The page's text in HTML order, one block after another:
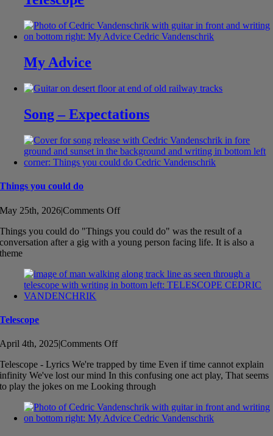
My Advice
Song – Expectations
Things you could do
May 25th, 2026|Comments Offon
you
could
Things you could do "Things you could do" was the result of a
conversation after a gig with a young person facing life. It is also a
theme
Telescope
April 4th, 2025|Comments Offon
Telescope - Lyrics We're trapped by time Even if time cannot explain
infinity We've lost our mind In this confusing one act play, That seems
to play the jokes on me Looking through